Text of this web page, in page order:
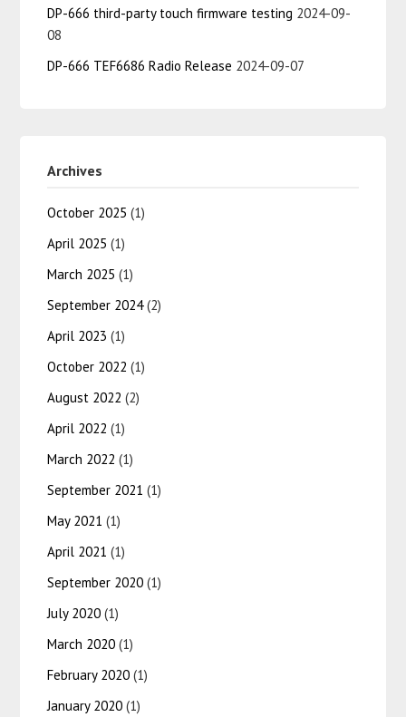
DP-666 third-party touch firmware testing 2024-09-
08
DP-666 TEF6686 Radio Release 2024-09-07
Archives
October 2025 (1)
April 2025 (1)
March 2025 (1)
September 2024(2)
April 2023 (1)
October 2022 (1)
August 2022 (2)
April 2022 (1)
March 2022 (1)
September 2021 (1)
May 2021 (1)
April 2021 (1)
September 2020 (1)
July 2020 (1)
March 2020 (1)
February 2020 (1)
January 2020 (1)